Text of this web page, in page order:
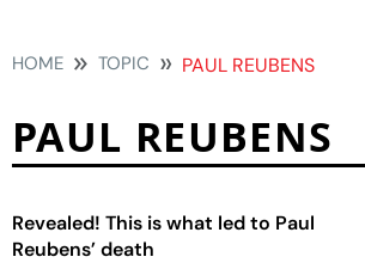
HOME TOPIC PAUL REUBENS
PAUL REUBENS
Revealed! This is what led to Paul
Reubens’ death